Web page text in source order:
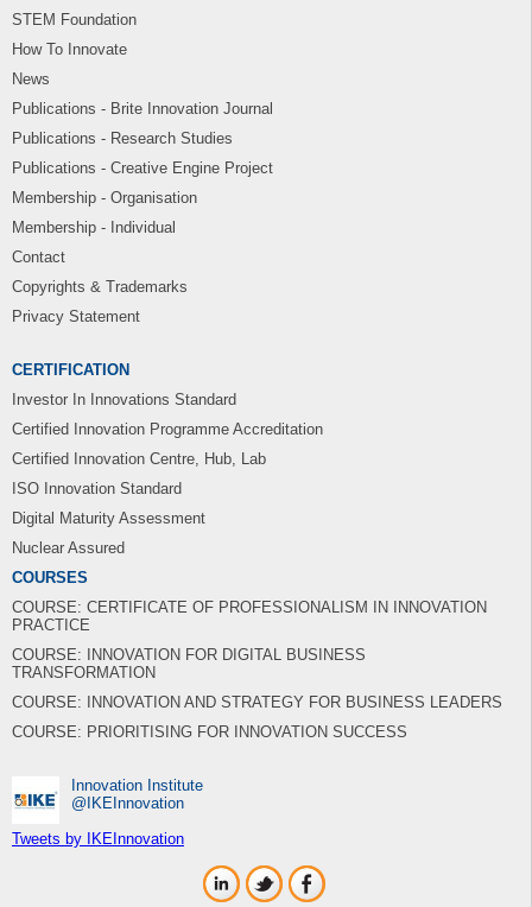
STEM Foundation
How To Innovate
News
Publications - Brite Innovation Journal
Publications - Research Studies
Publications - Creative Engine Project
Membership - Organisation
Membership - Individual
Contact
Copyrights & Trademarks
Privacy Statement
CERTIFICATION
Investor In Innovations Standard
Certified Innovation Programme Accreditation
Certified Innovation Centre, Hub, Lab
ISO Innovation Standard
Digital Maturity Assessment
Nuclear Assured
COURSES
COURSE: CERTIFICATE OF PROFESSIONALISM IN INNOVATION
PRACTICE
COURSE: INNOVATION FOR DIGITAL BUSINESS
TRANSFORMATION
COURSE: INNOVATION AND STRATEGY FOR BUSINESS LEADERS
COURSE: PRIORITISING FOR INNOVATION SUCCESS
Innovation Institute
‎@IKEInnovation
Tweets by IKEInnovation